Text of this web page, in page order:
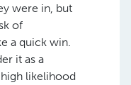
were in, but
of
a quick win.
it as a
likelihood